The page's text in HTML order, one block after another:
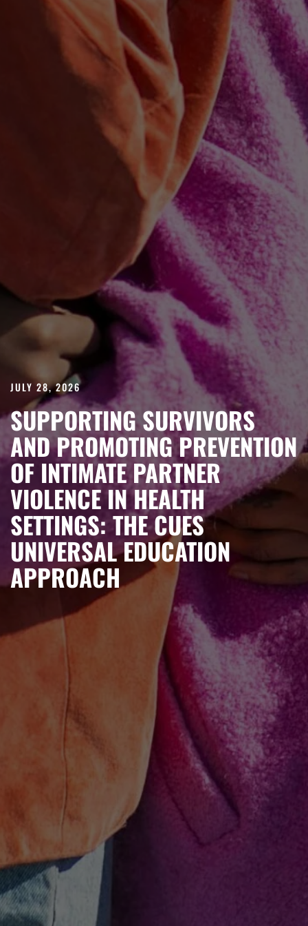
JULY 28, 2026
SUPPORTING SURVIVORS
AND PROMOTING PREVENTION
OF INTIMATE PARTNER
VIOLENCE IN HEALTH
SETTINGS: THE CUES
UNIVERSAL EDUCATION
APPROACH